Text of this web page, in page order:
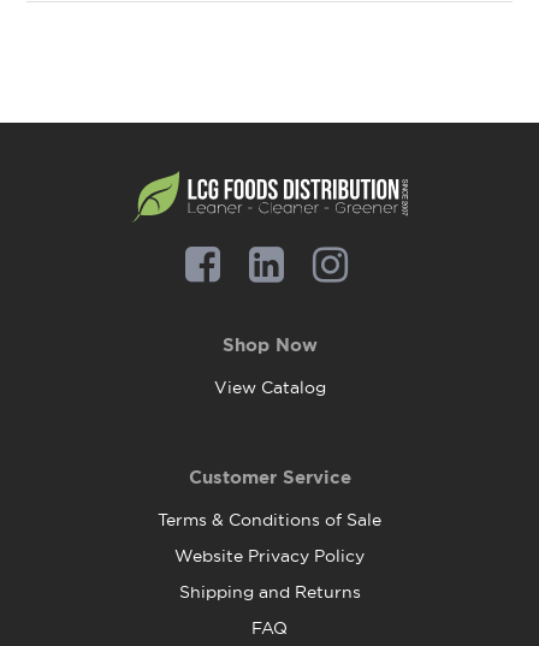
Shop Now
View Catalog
Customer Service
Terms & Conditions of Sale
Website Privacy Policy
Shipping and Returns
FAQ